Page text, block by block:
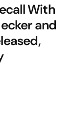
With
and